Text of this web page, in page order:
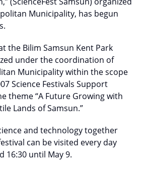
Municipality, has begun
the Bilim Samsun Kent Park
under the coordination of
Municipality within the scope
Science Festivals Support
theme “A Future Growing with
Lands of Samsun.”
and technology together
can be visited every day
16:30 until May 9.